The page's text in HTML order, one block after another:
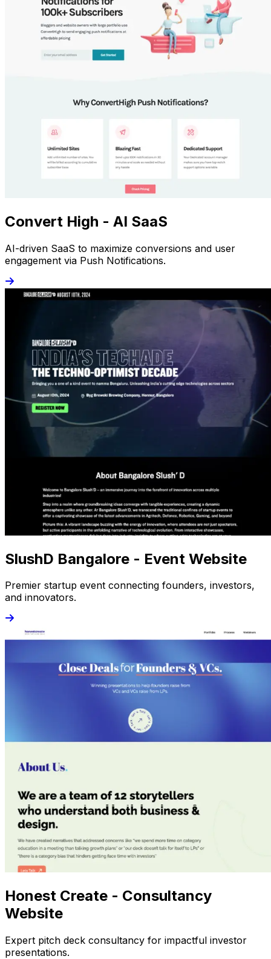
Convert High - AI SaaS
AI-driven SaaS to maximize conversions and user
engagement via Push Notifications.
SlushD Bangalore - Event Website
Premier startup event connecting founders, investors,
and innovators.
Honest Create - Consultancy
Website
Expert pitch deck consultancy for impactful investor
presentations.